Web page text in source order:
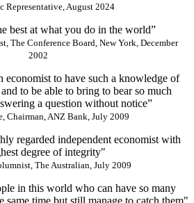
Representative, August 2024
best at what you do in the world”
The Conference Board, New York, December
2002
economist to have such a knowledge of
to be able to bring to bear so much
a question without notice”
Chairman, ANZ Bank, July 2009
regarded independent economist with
degree of integrity"
The Australian, July 2009
in this world who can have so many
same time but still manage to catch them"